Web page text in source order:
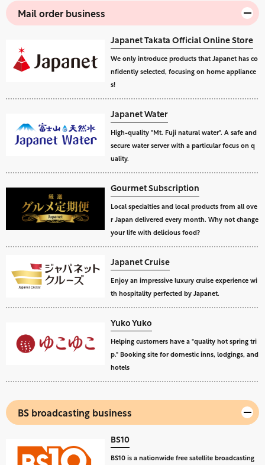
Mail order business
Japanet Takata Official Online Store
We only introduce products that Japanet has co
nfidently selected, focusing on home appliance
s!
Japanet Water
High-quality "Mt. Fuji natural water". A safe and
secure water server with a particular focus on q
uality.
Gourmet Subscription
Local specialties and local products from all ove
r Japan delivered every month. Why not change
your life with delicious food?
Japanet Cruise
Enjoy an impressive luxury cruise experience wi
th hospitality perfected by Japanet.
Yuko Yuko
Helping customers have a "quality hot spring tri
p." Booking site for domestic inns, lodgings, and
hotels
BS broadcasting business
BS10
BS10 is a nationwide free satellite broadcasting